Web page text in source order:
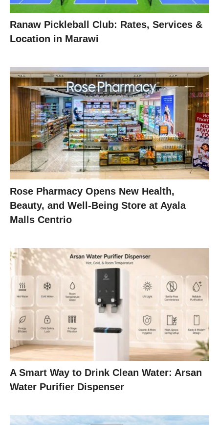
Ranaw Pickleball Club: Rates, Services &
Location in Marawi
Rose Pharmacy Opens New Health,
Beauty, and Well-Being Store at Ayala
Malls Centrio
A Smart Way to Drink Clean Water: Arsan
Water Purifier Dispenser